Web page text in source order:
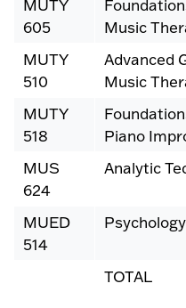
MUTY
605
Music
MUTY
510
Advanced
Music
MUTY
518
Piano
MUS
624
Analytic
MUED
514
TOTAL